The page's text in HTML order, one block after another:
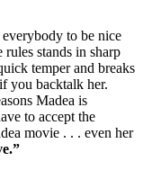
to be nice
stands in sharp
temper and breaks
you backtalk her.
Madea is
to accept the
movie . . . even her